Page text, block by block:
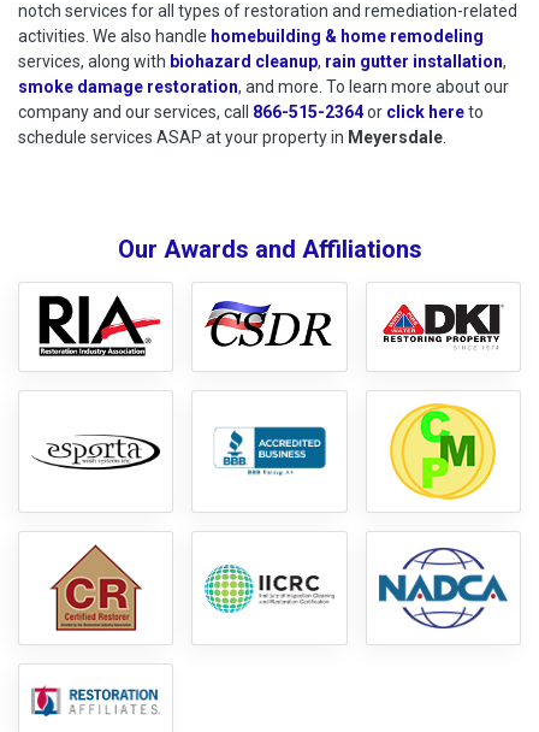
notch services for all types of restoration and remediation-related
activities. We also handle homebuilding & home remodeling
services, along with biohazard cleanup, rain gutter installation,
smoke damage restoration, and more. To learn more about our
company and our services, call 866-515-2364or click hereto
to
schedule services ASAP at your property in Meyersdale.
Our Awards and Affiliations